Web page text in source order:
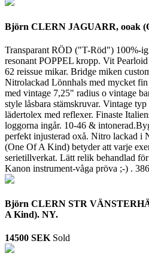
Björn CLERN JAGUARR, ooak
Transparant RÖD ("T-Röd") 100%-
resonant POPPEL kropp. Vit
62 reissue mikar. Bridge miken
Nitrolackad Lönnhals med mycket
med vintage 7,25" radius o vintage
style låsbara stämskruvar. Vintage
lädertolex med reflexer. Finaste
loggorna ingår. 10-46 &
perfekt injusterad oxå. Nitro lackad i
(One Of A Kind) betyder att varje
serietillverkat. Lätt relik behandlad för
Kanon instrument-våga pröva ;-) .
Björn CLERN STR
A Kind). NY.
14500 SEK Sold